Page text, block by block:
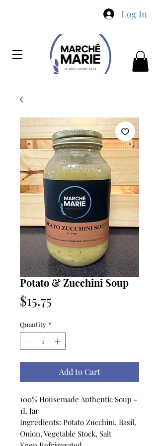
Log In
Potato & Zucchini Soup
$15.75
Quantity *
Add to Cart
100% Housemade Authentic Soup -
1L Jar
Ingredients: Potato Zucchini, Basil,
Onion, Vegetable Stock, Salt